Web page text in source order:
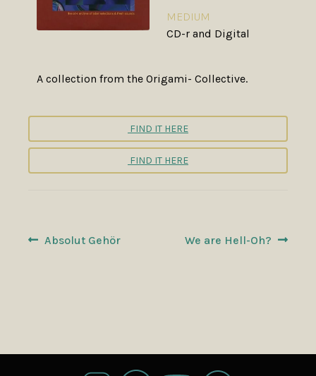
MEDIUM
CD-r and Digital
A collection from the Origami- Collective.
FIND IT HERE
FIND IT HERE
POST
Previous
Absolut Gehör
Next
We are Hell-Oh?